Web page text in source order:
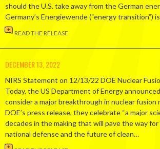
should the U.S. take away from the German
Germany’s Energiewende (“energy transition”)
READ THE RELEASE
DECEMBER 13, 2022
NIRS Statement on 12/13/22 DOE Nuclear
Today, the US Department of Energy
consider a major breakthrough in nuclear fusion
DOE’s press release, they celebrate “a major
decades in the making that will pave the way
national defense and the future of clean…